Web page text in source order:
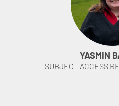
YASMIN
SUBJECT ACCESS